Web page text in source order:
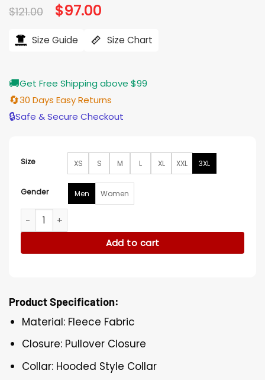
$121.00 Original
price
$121.00.
$97.00
$97.00.
Size Guide Size Chart
🚚Get Free Shipping above $99
🔄30 Days Easy Returns
🔒Safe & Secure Checkout
Size XS S M L XL XXL 3XL
Gender Men Women
Sunkissed Coconut Pink Hoodie quantity
Add to cart
Product Specification:
Material: Fleece Fabric
Closure: Pullover Closure
Collar: Hooded Style Collar